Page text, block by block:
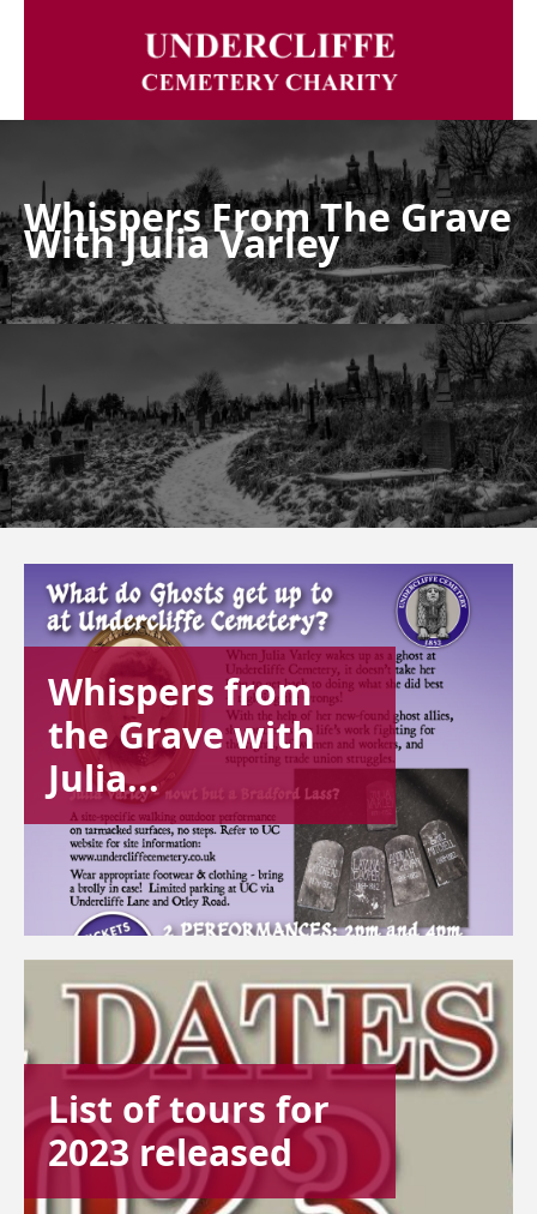
Whispers From The Grave
With Julia Varley
Whispers from
the Grave with
Julia...
List of tours for
2023 released